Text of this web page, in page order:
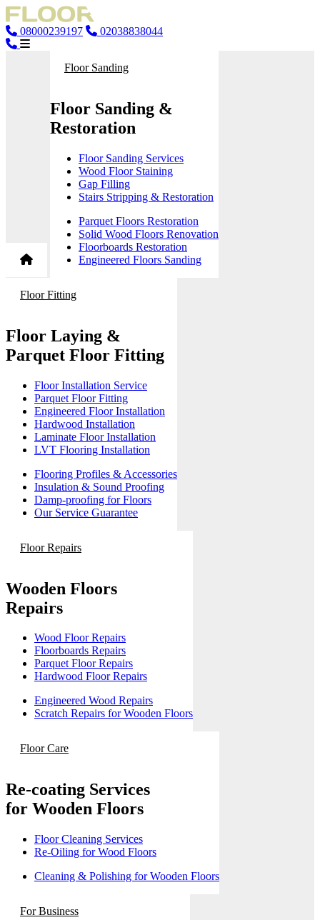
08000239197 02038838044
Floor Sanding
Floor Sanding &
Restoration
Floor Sanding Services
Wood Floor Staining
Gap Filling
Stairs Stripping & Restoration
Parquet Floors Restoration
Solid Wood Floors Renovation
Floorboards Restoration
Engineered Floors Sanding
Floor Fitting
Floor Laying &
Parquet Floor Fitting
Floor Installation Service
Parquet Floor Fitting
Engineered Floor Installation
Hardwood Installation
Laminate Floor Installation
LVT Flooring Installation
Flooring Profiles & Accessories
Insulation & Sound Proofing
Damp-proofing for Floors
Our Service Guarantee
Floor Repairs
Wooden Floors
Repairs
Wood Floor Repairs
Floorboards Repairs
Parquet Floor Repairs
Hardwood Floor Repairs
Engineered Wood Repairs
Scratch Repairs for Wooden Floors
Floor Care
Re-coating Services
for Wooden Floors
Floor Cleaning Services
Re-Oiling for Wood Floors
Cleaning & Polishing for Wooden Floors
For Business